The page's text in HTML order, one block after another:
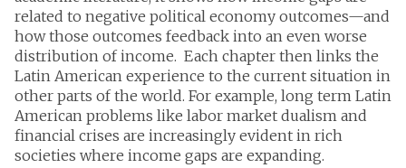
related to negative political economy outcomes—and
how those outcomes feedback into an even worse
distribution of income. Each chapter then links the
Latin American experience to the current situation in
other parts of the world. For example, long term Latin
American problems like labor market dualism and
financial crises are increasingly evident in rich
societies where income gaps are expanding.